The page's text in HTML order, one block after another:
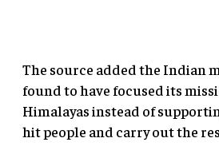
The source added the Indian
found to have focused its
Himalayas instead of
hit people and carry out the